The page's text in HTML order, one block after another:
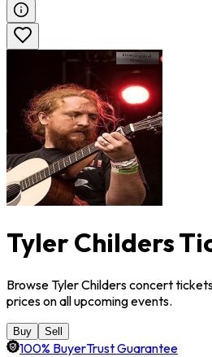
Tyler Childers
Browse Tyler Childers concert
prices on all upcoming events.
Buy Sell
100% BuyerTrust Guarantee